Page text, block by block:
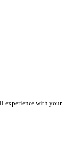
experience with your